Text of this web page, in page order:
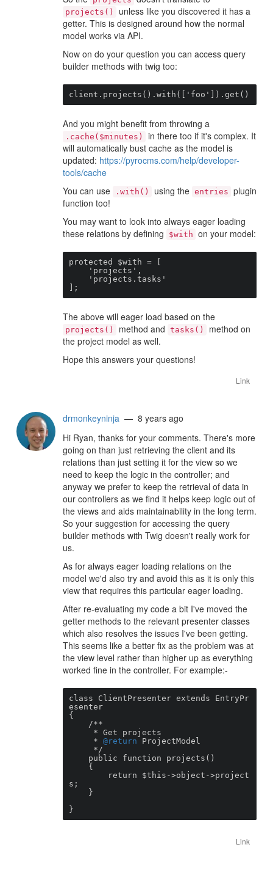
projects()
unless like you discovered it has a
getter. This is designed around how the normal
model works via API.
Now on do your question you can access query
builder methods with twig too:
client.projects().with(['foo']).get()
And you might benefit from throwing a
.cache($minutes)
in there too if it's complex. It
will automatically bust cache as the model is
updated: https://pyrocms.com/help/developer-
tools/cache
You can use
.with() using the entries plugin
function too!
You may want to look into always eager loading
these relations by defining
$with on your model:
protected $with = [
];
The above will eager load based on the
projects() method and tasks()
method on
the project model as well.
Hope this answers your questions!
Link
drmonkeyninja — 8 years ago
Hi Ryan, thanks for your comments. There's more
going on than just retrieving the client and its
relations than just setting it for the view so we
need to keep the logic in the controller; and
anyway we prefer to keep the retrieval of data in
our controllers as we find it helps keep logic out of
the views and aids maintainability in the long term.
So your suggestion for accessing the query
builder methods with Twig doesn't really work for
us.
As for always eager loading relations on the
model we'd also try and avoid this as it is only this
view that requires this particular eager loading.
After re-evaluating my code a bit I've moved the
getter methods to the relevant presenter classes
which also resolves the issues I've been getting.
This seems like a better fix as the problem was at
the view level rather than higher up as everything
worked fine in the controller. For example:-
class ClientPresenter extends EntryPr
esenter
{
     *
@return ProjectModel
s;
}
Link